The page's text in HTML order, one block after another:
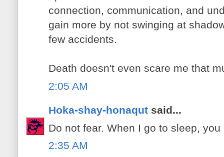
connection, communication, and
gain more by not swinging at
few accidents.
Death doesn't even scare me that
2:05 AM
Hoka-shay-honaqut said...
Do not fear. When I go to sleep,
2:35 AM